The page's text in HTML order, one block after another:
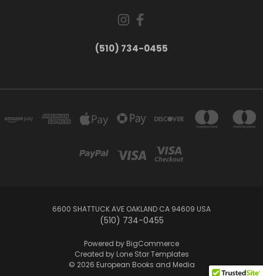
(510) 734-0455
6600 SHATTUCK AVE OAKLAND CA 94609 USA
(510) 734-0455
Powered by BigCommerce
Created by Lone Star Templates
© 2026 European Books and Media